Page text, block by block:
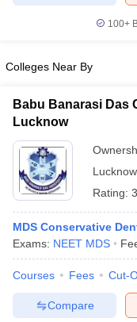
Cut offBHU CUET Cut off
Year Question
Syllabus
IIT JAM
NEST Result
Question PaperAP
Examination Form
in Gujarat Govt.
100+
Colleges Near By
Babu Banarasi Das
Lucknow
Lucknow,
Rating:
MDS Conservative
Exams: NEET MDS
Courses Fees Cut-
Compare